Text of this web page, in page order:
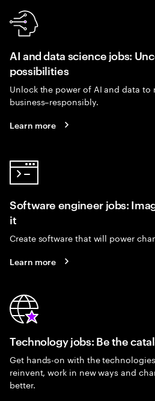
AI and data science jobs:
possibilities
Unlock the power of AI and data
business–responsibly.
Learn more
Software engineer jobs:
it
Create software that will power
Learn more
Technology jobs: Be the
Get hands-on with the
reinvent, work in new ways and
better.